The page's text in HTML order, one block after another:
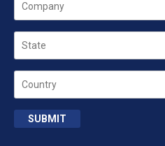
State
Country
SUBMIT